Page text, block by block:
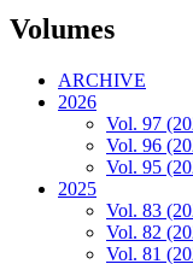
Volumes
ARCHIVE
2026
Vol. 97
Vol. 96
Vol. 95
2025
Vol. 83
Vol. 82
Vol. 81